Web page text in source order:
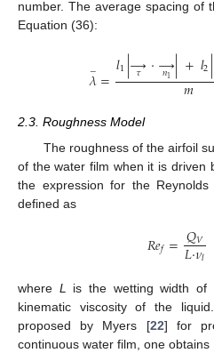
number. The average spacing of
Equation (36):
𝜆
−=𝑙1|→
𝜏 ·→
𝑛1|+𝑙2|
𝑚
2.3. Roughness Model
The roughness of the airfoil
of the water film when it is driven
the expression for the
defined as
𝑅𝑒𝑓=𝑄𝑉
𝐿·𝜈𝑙
where L is the wetting width
kinematic viscosity of the
proposed by Myers [22] for
continuous water film, one obtains